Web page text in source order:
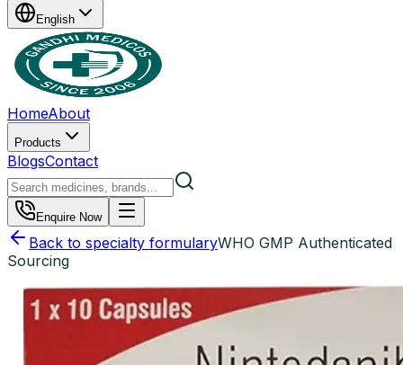
English
HomeAbout
Products
BlogsContact
Enquire Now
Back to specialty formularyWHO GMP Authenticated
Sourcing